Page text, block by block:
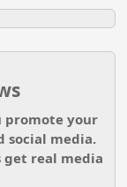
promote your
social media.
get real media